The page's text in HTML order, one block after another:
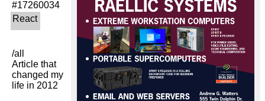
/all
Article that
changed my
life in 2012